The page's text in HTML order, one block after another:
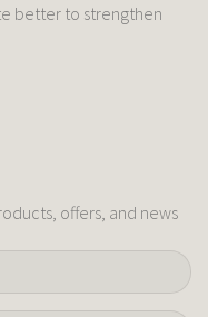
better to strengthen
offers, and news